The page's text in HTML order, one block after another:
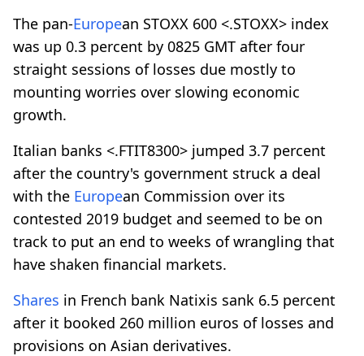
The pan-European STOXX 600 <.STOXX> index
was up 0.3 percent by 0825 GMT after four
straight sessions of losses due mostly to
mounting worries over slowing economic
growth.
Italian banks <.FTIT8300> jumped 3.7 percent
after the country's government struck a deal
with the European Commission over its
contested 2019 budget and seemed to be on
track to put an end to weeks of wrangling that
have shaken financial markets.
Shares in French bank Natixis sank 6.5 percent
after it booked 260 million euros of losses and
provisions on Asian derivatives.